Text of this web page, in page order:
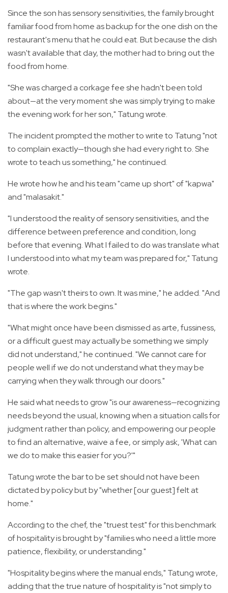
Since the son has sensory sensitivities, the family brought
familiar food from home as backup for the one dish on the
restaurant's menu that he could eat. But because the dish
wasn't available that day, the mother had to bring out the
food from home.
"She was charged a corkage fee she hadn't been told
about—at the very moment she was simply trying to make
the evening work for her son," Tatung wrote.
The incident prompted the mother to write to Tatung "not
to complain exactly—though she had every right to. She
wrote to teach us something," he continued.
He wrote how he and his team "came up short" of "kapwa"
and "malasakit."
"I understood the reality of sensory sensitivities, and the
difference between preference and condition, long
before that evening. What I failed to do was translate what
I understood into what my team was prepared for," Tatung
wrote.
"The gap wasn't theirs to own. It was mine," he added. "And
that is where the work begins."
"What might once have been dismissed as arte, fussiness,
or a difficult guest may actually be something we simply
did not understand," he continued. "We cannot care for
people well if we do not understand what they may be
carrying when they walk through our doors."
He said what needs to grow "is our awareness—recognizing
needs beyond the usual, knowing when a situation calls for
judgment rather than policy, and empowering our people
to find an alternative, waive a fee, or simply ask, 'What can
we do to make this easier for you?'"
Tatung wrote the bar to be set should not have been
dictated by policy but by "whether [our guest] felt at
home."
According to the chef, the "truest test" for this benchmark
of hospitality is brought by "families who need a little more
patience, flexibility, or understanding."
"Hospitality begins where the manual ends," Tatung wrote,
adding that the true nature of hospitality is "not simply to